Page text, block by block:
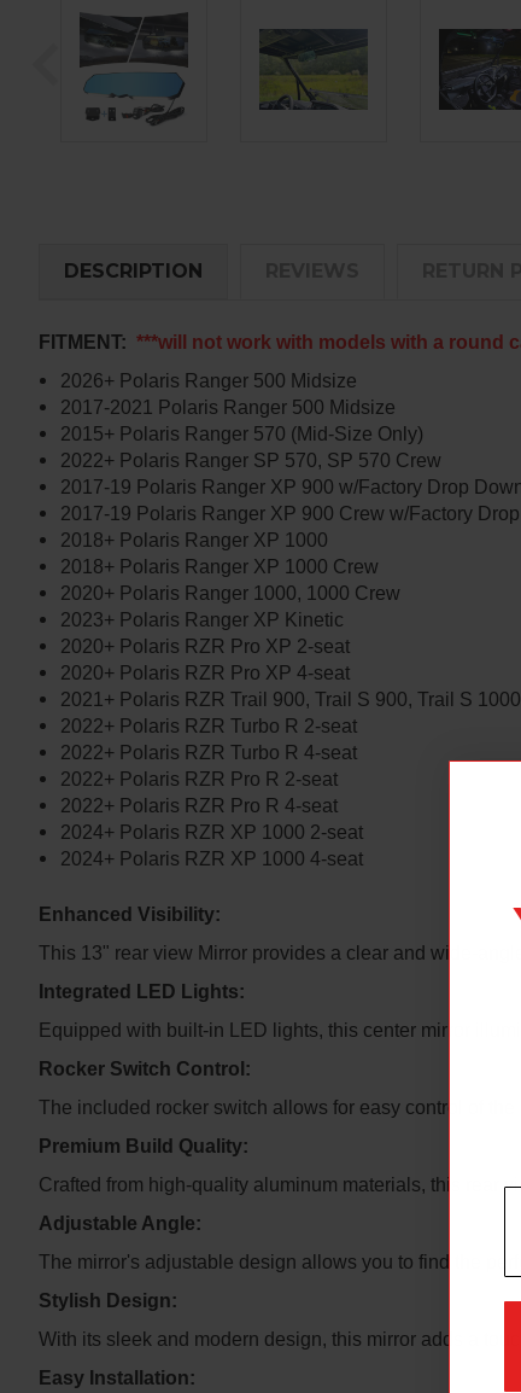
DESCRIPTION
FITMENT: ***will not work with models with a round
2026+ Polaris Ranger 500 Midsize
2017-2021 Polaris Ranger 500 Midsize
2015+ Polaris Ranger 570 (Mid-Size Only)
2022+ Polaris Ranger SP 570, SP 570 Crew
2017-19 Polaris Ranger XP 900 w/Factory Drop
2017-19 Polaris Ranger XP 900 Crew w/Factory
2018+ Polaris Ranger XP 1000
2018+ Polaris Ranger XP 1000 Crew
2020+ Polaris Ranger 1000, 1000 Crew
2023+ Polaris Ranger XP Kinetic
2020+ Polaris RZR Pro XP 2-seat
2020+ Polaris RZR Pro XP 4-seat
2021+ Polaris RZR Trail 900, Trail S 900, Trail S 1000
2022+ Polaris RZR Turbo R 2-seat
2022+ Polaris RZR Turbo R 4-seat
2022+ Polaris RZR Pro R 2-seat
2022+ Polaris RZR Pro R 4-seat
2024+ Polaris RZR XP 1000 2-seat
2024+ Polaris RZR XP 1000 4-seat
Enhanced Visibility:
This 13" rear view Mirror provides a clear and wide-
Integrated LED Lights:
Equipped with built-in LED lights, this center mirror
Rocker Switch Control:
The included rocker switch allows for easy control of
Premium Build Quality:
Crafted from high-quality aluminum materials, this rear
Adjustable Angle:
The mirror's adjustable design allows you to find the
Stylish Design:
With its sleek and modern design, this mirror adds a
Easy Installation: